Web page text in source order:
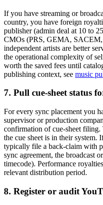
If you have streaming or
country, you have foreign
publisher (admin deal at 10 to
CMOs (PRS, GEMA,
independent artists are better
the operational complexity of
worth the saved fees until
publishing context, see music
7. Pull cue-sheet status
For every sync placement you
supervisor or production
confirmation of cue-sheet
the cue sheet is in their system.
typically file a back-claim with
sync agreement, the broadcast
timecode). Performance
relevant distribution period.
8. Register or audit